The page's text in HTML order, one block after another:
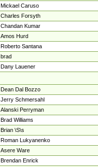
Mickael Caruso
Charles Forsyth
Chandan Kumar
Amos Hurd
Roberto Santana
brad
Dany Lauener
Dean Dal Bozzo
Jerry Schmersahl
Alanski Perryman
Brad Williams
Brian \S\s
Roman Lukyanenko
Asere Ware
Brendan Enrick